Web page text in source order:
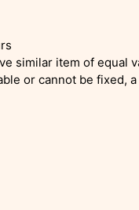
similar item of equal
or cannot be fixed,